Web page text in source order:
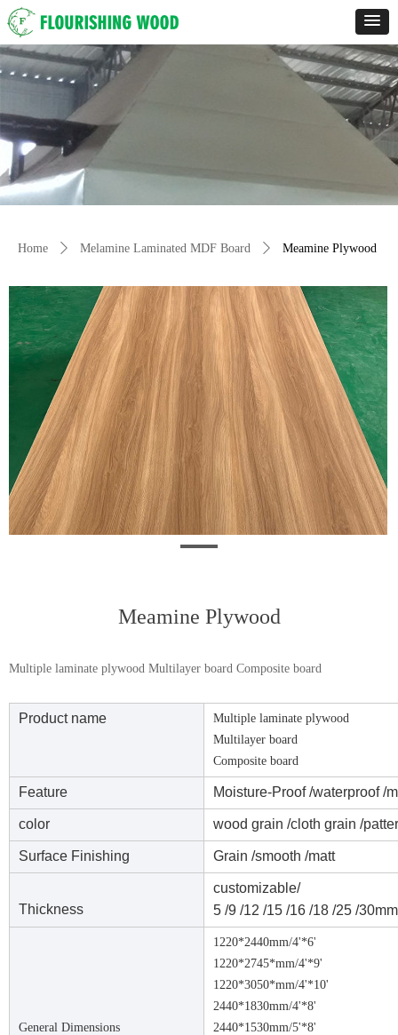
Home ꄲ Melamine Laminated MDF Board ꄲ Meamine Plywood
Meamine Plywood
Multiple laminate plywood Multilayer board Composite board
Product name
Multiple laminate plywood
Multilayer board
Composite board
Feature Moisture-Proof /waterproof /
color wood grain /cloth grain /
Surface Finishing Grain /smooth /matt
Thickness
customizable/
5 /9 /12 /15 /16 /18 /25 /30mm
General Dimensions
1220*2440mm/4'*6'
1220*2745*mm/4'*9'
1220*3050*mm/4'*10'
2440*1830mm/4'*8'
2440*1530mm/5'*8'